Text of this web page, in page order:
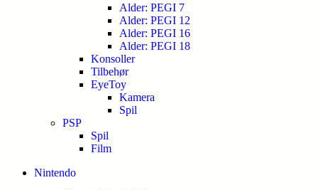
Alder: PEGI 7
Alder: PEGI 12
Alder: PEGI 16
Alder: PEGI 18
Konsoller
Tilbehør
EyeToy
Kamera
Spil
PSP
Spil
Film
Nintendo